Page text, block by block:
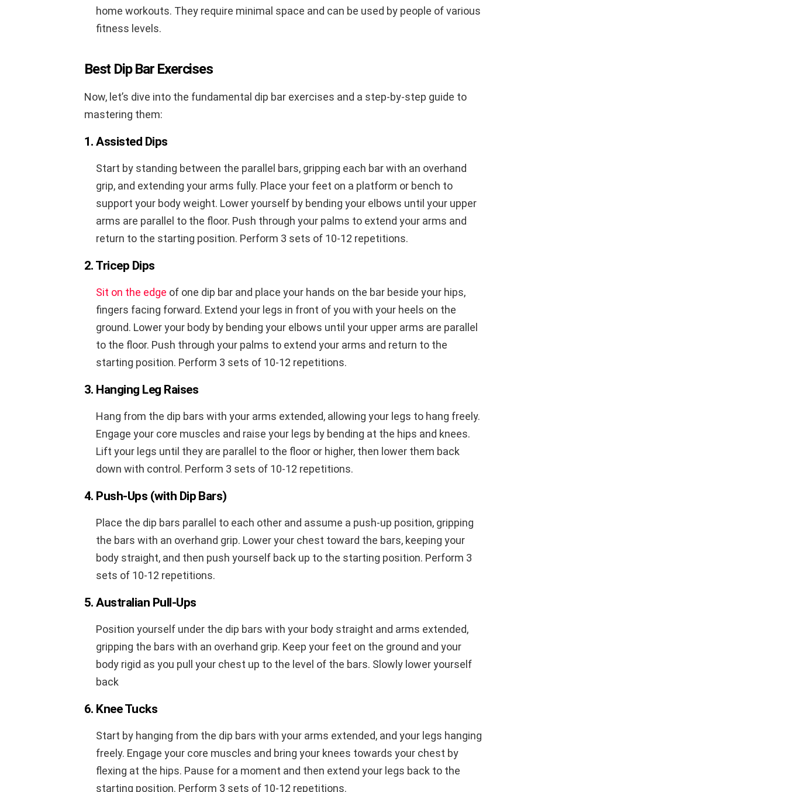
home workouts. They require minimal space and can be used by people of various
fitness levels.
Best Dip Bar Exercises
Now, let’s dive into the fundamental dip bar exercises and a step-by-step guide to
mastering them:
1. Assisted Dips
Start by standing between the parallel bars, gripping each bar with an overhand
grip, and extending your arms fully. Place your feet on a platform or bench to
support your body weight. Lower yourself by bending your elbows until your upper
arms are parallel to the floor. Push through your palms to extend your arms and
return to the starting position. Perform 3 sets of 10-12 repetitions.
2. Tricep Dips
Sit on the edge of one dip bar and place your hands on the bar beside your hips,
fingers facing forward. Extend your legs in front of you with your heels on the
ground. Lower your body by bending your elbows until your upper arms are parallel
to the floor. Push through your palms to extend your arms and return to the
starting position. Perform 3 sets of 10-12 repetitions.
3. Hanging Leg Raises
Hang from the dip bars with your arms extended, allowing your legs to hang freely.
Engage your core muscles and raise your legs by bending at the hips and knees.
Lift your legs until they are parallel to the floor or higher, then lower them back
down with control. Perform 3 sets of 10-12 repetitions.
4. Push-Ups (with Dip Bars)
Place the dip bars parallel to each other and assume a push-up position, gripping
the bars with an overhand grip. Lower your chest toward the bars, keeping your
body straight, and then push yourself back up to the starting position. Perform 3
sets of 10-12 repetitions.
5. Australian Pull-Ups
Position yourself under the dip bars with your body straight and arms extended,
gripping the bars with an overhand grip. Keep your feet on the ground and your
body rigid as you pull your chest up to the level of the bars. Slowly lower yourself
back
6. Knee Tucks
Start by hanging from the dip bars with your arms extended, and your legs hanging
freely. Engage your core muscles and bring your knees towards your chest by
flexing at the hips. Pause for a moment and then extend your legs back to the
starting position. Perform 3 sets of 10-12 repetitions.